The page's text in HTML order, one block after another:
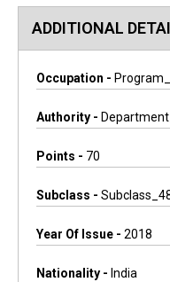
ADDITIONAL
Occupation -
Authority -
Points - 70
Subclass -
Year Of Issue - 2018
Nationality - India